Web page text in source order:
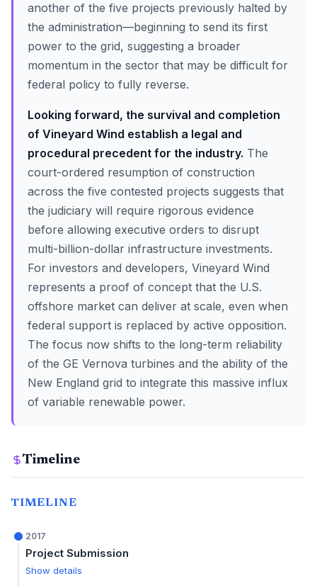
another of the five projects previously halted by
the administration—beginning to send its first
power to the grid, suggesting a broader
momentum in the sector that may be difficult for
federal policy to fully reverse.
Looking forward, the survival and completion
of Vineyard Wind establish a legal and
procedural precedent for the industry. The
court-ordered resumption of construction
across the five contested projects suggests that
the judiciary will require rigorous evidence
before allowing executive orders to disrupt
multi-billion-dollar infrastructure investments.
For investors and developers, Vineyard Wind
represents a proof of concept that the U.S.
offshore market can deliver at scale, even when
federal support is replaced by active opposition.
The focus now shifts to the long-term reliability
of the GE Vernova turbines and the ability of the
New England grid to integrate this massive influx
of variable renewable power.
Timeline
TIMELINE
2017
Project Submission
Show details